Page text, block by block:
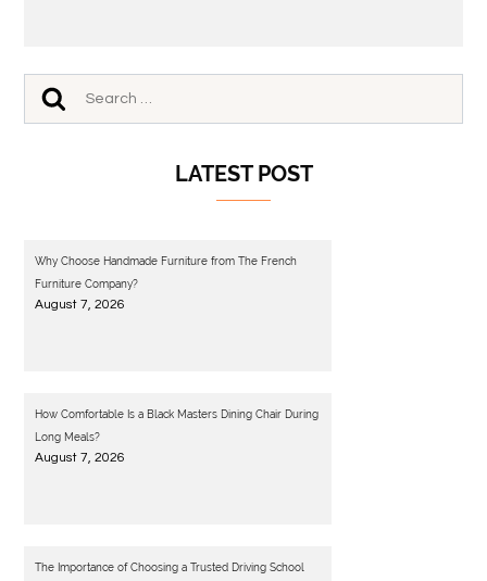
LATEST POST
Why Choose Handmade Furniture from The French
Furniture Company?
August 7, 2026
How Comfortable Is a Black Masters Dining Chair During
Long Meals?
August 7, 2026
The Importance of Choosing a Trusted Driving School